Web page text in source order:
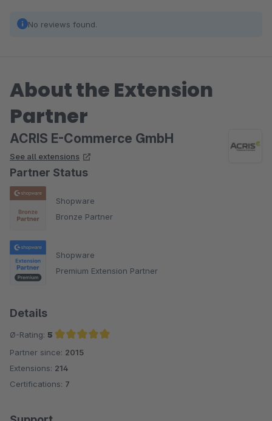
No reviews found.
About the Extension
Partner
ACRIS E-Commerce GmbH
See all extensions
Partner Status
Shopware
Bronze Partner
Shopware
Premium Extension Partner
Details
Ø-Rating: 5
Average rating of 5 out of 5 stars
Partner since: 2015
Extensions: 214
Certifications: 7